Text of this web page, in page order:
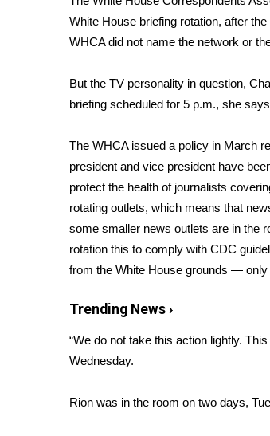
Weather
Latest Forecast
Severe Weather Center
Area Closings
Local River Forecast
Weather Whys
Weather Safety Information
Contests
Viewers Choice Awards 2026
2026 March Mayhem 3 in 1
WCBI Cutest Couple 2026
FOX 4 Winter Premieres Giveaway
FOX 4 Premiere Week Giveaway
Teacher of the Month
WCBI Contests – Rules, Privacy,
FEATURES
Home and Garden 2026
White House briefing rotation, after
WHCA did not name the network or
But the TV personality in question,
briefing scheduled for 5 p.m., she
The WHCA issued a policy in March
president and vice president have
protect the health of journalists
rotating outlets, which means that
some smaller news outlets are in the
rotation this to comply with CDC
from the White House grounds — only
Trending News ›
“We do not take this action lightly.
Wednesday.
Rion was in the room on two days,